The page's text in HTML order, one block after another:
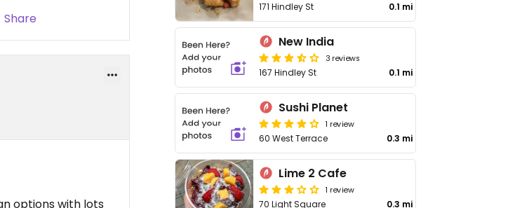
Share
options with lots
171 Hindley St 0.1 mi
New India
3 reviews
167 Hindley St 0.1 mi
Sushi Planet
1 review
60 West Terrace 0.3 mi
Lime 2 Cafe
1 review
70 Light Square 0.3 mi